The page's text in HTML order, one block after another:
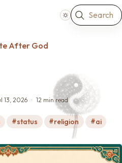
Search
After God
13, 2026 12 min read
status religion ai